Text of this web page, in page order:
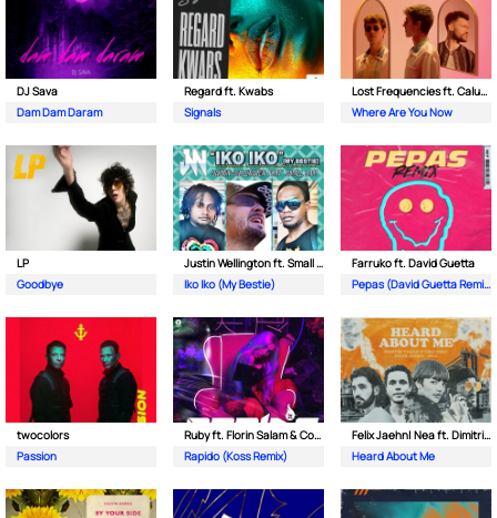
DJ Sava
Dam Dam Daram
Regard ft. Kwabs
Signals
Lost Frequencies ft. Calum Scott
Where Are You Now
LP
Goodbye
Justin Wellington ft. Small Jam
Iko Iko (My Bestie)
Farruko ft. David Guetta
Pepas (David Guetta Remix)
twocolors
Passion
Ruby ft. Florin Salam & Costi
Rapido (Koss Remix)
Felix Jaehn| Nea ft. Dimitri Vegas & Like Mike
Heard About Me